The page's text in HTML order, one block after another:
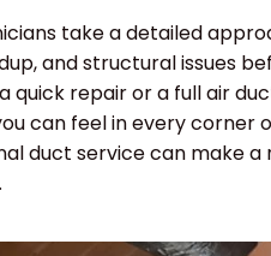
take a detailed
and structural issues
quick repair or a full air
can feel in every corner
duct service can make